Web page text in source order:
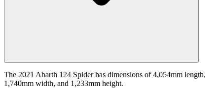
The 2021 Abarth 124 Spider has dimensions of 4,054mm length,
1,740mm width, and 1,233mm height.